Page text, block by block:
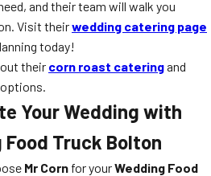
and their team will walk you
Visit theirwedding catering page
today!
their corn roast cateringand
options.
Your Wedding with
Truck Bolton
Mr Corn for yourWedding Food